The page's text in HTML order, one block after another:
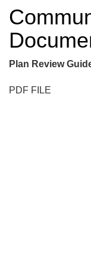
Plan Review
PDF FILE